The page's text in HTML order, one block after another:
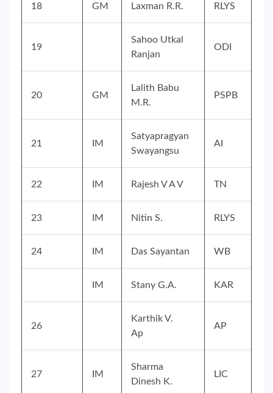
18 GM Laxman R.R. RLYS
19
Sahoo Utkal
Ranjan
ODI
20 GM
Lalith Babu
M.R.
PSPB
21 IM
Satyapragyan
Swayangsu
AI
22 IM Rajesh V A V TN
23 IM Nitin S. RLYS
24 IM Das Sayantan WB
IM Stany G.A. KAR
26
Karthik V.
Ap
AP
27 IM
Sharma
Dinesh K.
LIC